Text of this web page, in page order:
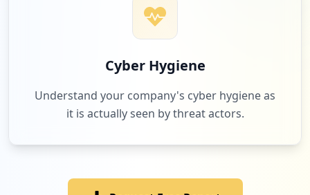
Cyber Hygiene
Understand your company's cyber hygiene as
it is actually seen by threat actors.